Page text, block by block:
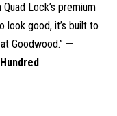
Lock’s premium
look good, it’s built to
Goodwood.” —